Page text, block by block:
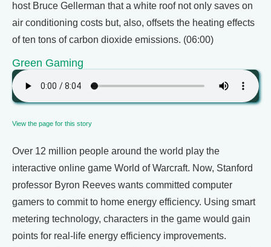
host Bruce Gellerman that a white roof not only saves on
air conditioning costs but, also, offsets the heating effects
of ten tons of carbon dioxide emissions. (06:00)
Green Gaming
View the page for this story
Over 12 million people around the world play the
interactive online game World of Warcraft. Now, Stanford
professor Byron Reeves wants committed computer
gamers to commit to home energy efficiency. Using smart
metering technology, characters in the game would gain
points for real-life energy efficiency improvements.